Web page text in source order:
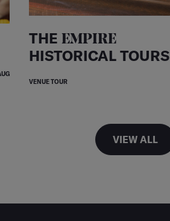
THE EMPIRE
HISTORICAL TOURS
VENUE TOUR
VIEW ALL